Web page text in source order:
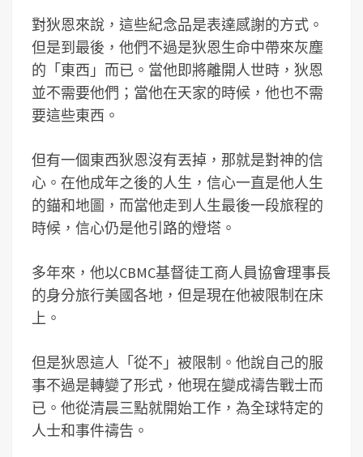
對狄恩來說，這些紀念品是表達感謝的方式。
但是到最後，他們不過是狄恩生命中帶來灰塵
的「東西」而已。當他即將離開人世時，狄恩
並不需要他們；當他在天家的時候，他也不需
要這些東西。
但有一個東西狄恩沒有丟掉，那就是對神的信
心。在他成年之後的人生，信心一直是他人生
的錨和地圖，而當他走到人生最後一段旅程的
時候，信心仍是他引路的燈塔。
多年來，他以CBMC基督徒工商人員協會理事長
的身分旅行美國各地，但是現在他被限制在床
上。
但是狄恩這人「從不」被限制。他說自己的服
事不過是轉變了形式，他現在變成禱告戰士而
已。他從清晨三點就開始工作，為全球特定的
人士和事件禱告。